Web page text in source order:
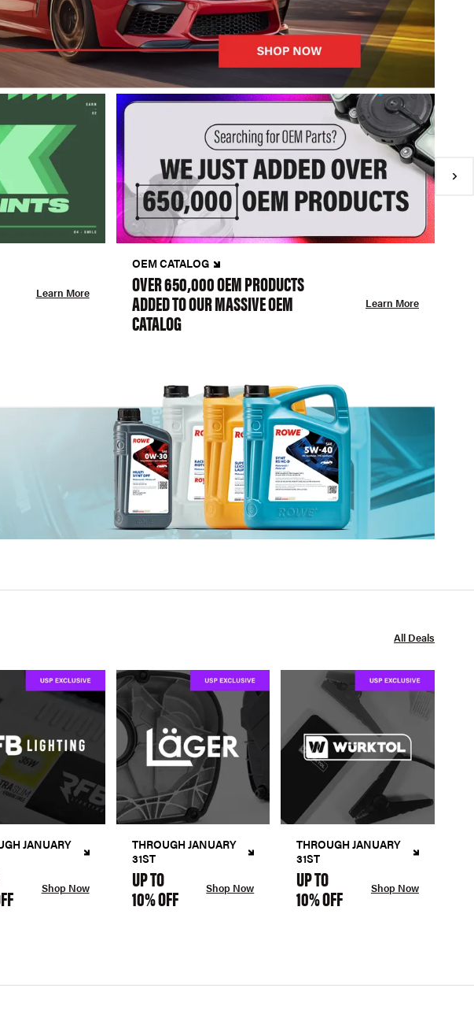
Learn More
OEM CATALOG
OVER 650,000 OEM PRODUCTS
ADDED TO OUR MASSIVE OEM
CATALOG
Learn More
All Deals
JANUARY
Shop Now
THROUGH JANUARY
31ST
UP TO
10% OFF Shop Now
THROUGH JANUARY
31ST
UP TO
10% OFF Shop Now